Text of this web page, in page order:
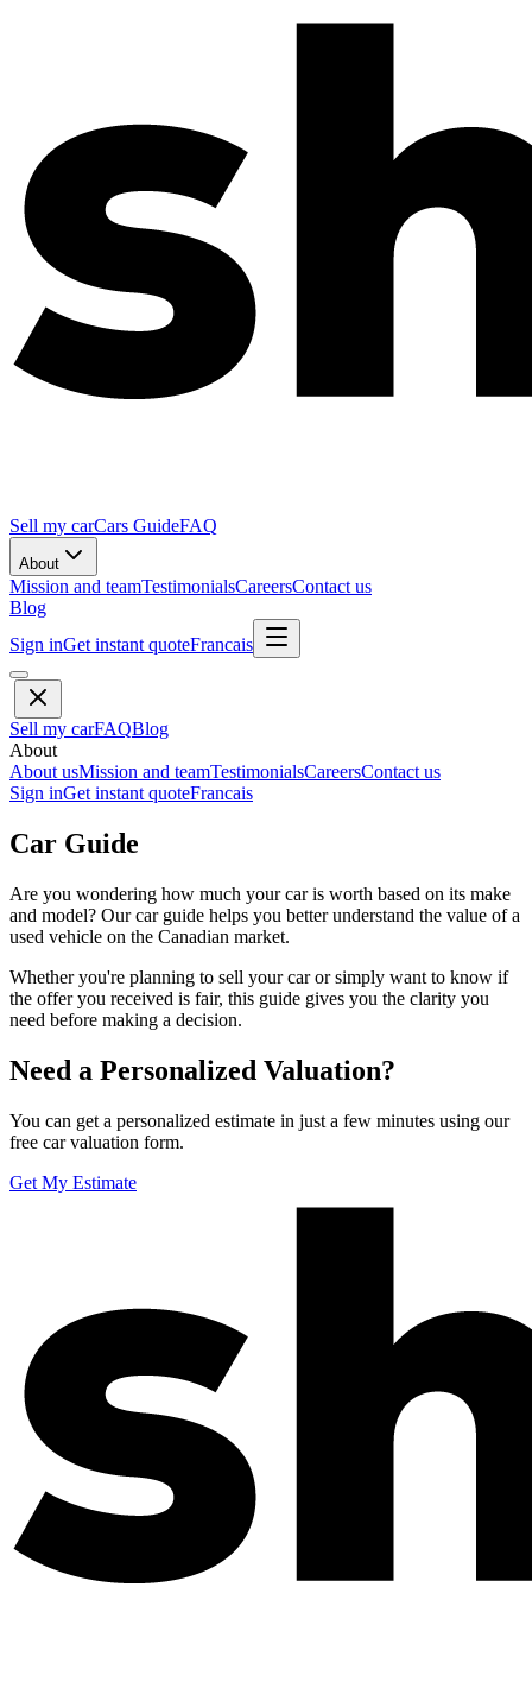
Sell my carCars GuideFAQ
About
Mission and teamTestimonialsCareersContact us
Blog
Sign inGet instant quoteFrancais
Sell my carFAQBlog
About
About usMission and teamTestimonialsCareersContact us
Sign inGet instant quoteFrancais
Car Guide
Are you wondering how much your car is worth based on its make
and model? Our car guide helps you better understand the value of a
used vehicle on the Canadian market.
Whether you're planning to sell your car or simply want to know if
the offer you received is fair, this guide gives you the clarity you
need before making a decision.
Need a Personalized Valuation?
You can get a personalized estimate in just a few minutes using our
free car valuation form.
Get My Estimate